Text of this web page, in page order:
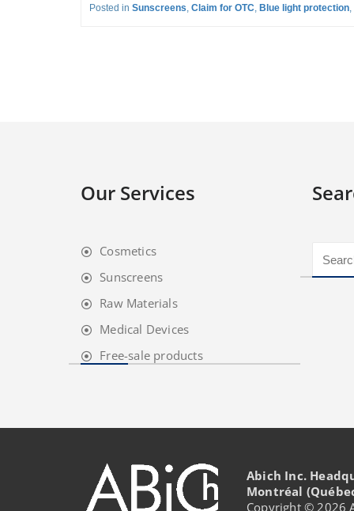
Regulatory reference: Proprietary
Posted in Sunscreens, Claim for OTC, Blue light protection,
Our Services
Cosmetics
Sunscreens
Raw Materials
Medical Devices
Free-sale products
Abich Inc.
Montréal
Copyright © 2026